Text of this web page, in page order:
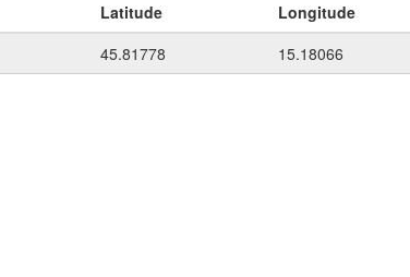
Latitude Longitude
45.81778 15.18066